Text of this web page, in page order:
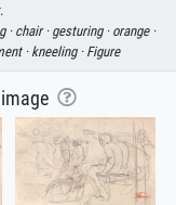
· chair · gesturing · orange ·
· kneeling · Figure